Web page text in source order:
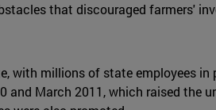
that discouraged farmers'
with millions of state employees
and March 2011, which raised the